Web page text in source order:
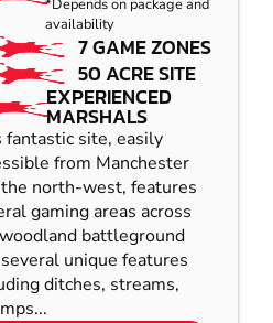
*Depends on package and
availability
7 GAME ZONES
50 ACRE SITE
EXPERIENCED
MARSHALS
fantastic site, easily
from Manchester
north-west, features
gaming areas across
battleground
unique features
ditches, streams,